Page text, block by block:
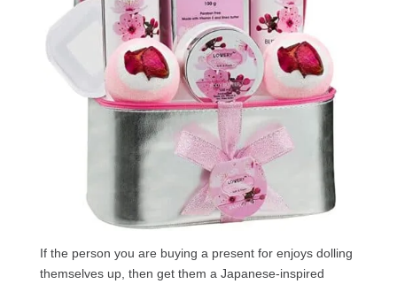
If the person you are buying a present for enjoys dolling
themselves up, then get them a Japanese-inspired